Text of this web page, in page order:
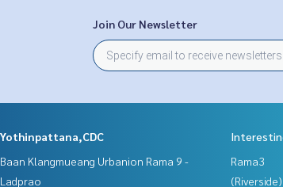
Join Our Newsletter
Yothinpattana,CDC
Baan Klangmueang Urbanion Rama 9 -
Ladprao
Rama3